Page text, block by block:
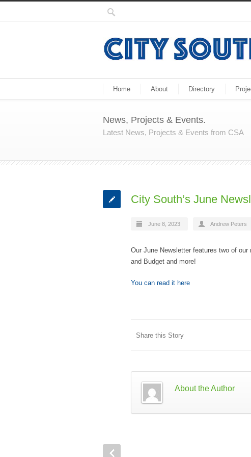
Home About Directory
News, Projects & Events.
Latest News, Projects & Events from CSA
City South’s June
June 8, 2023 Andrew Peters
Our June Newsletter features two of
and Budget and more!
You can read it here
Share this Story
About the Author